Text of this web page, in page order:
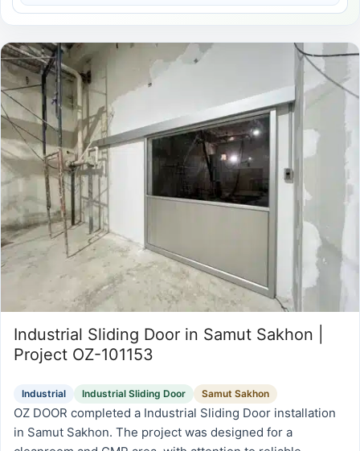
Industrial Sliding Door in Samut Sakhon |
Project OZ-101153
Industrial Industrial Sliding Door Samut Sakhon
OZ DOOR completed a Industrial Sliding Door installation
in Samut Sakhon. The project was designed for a